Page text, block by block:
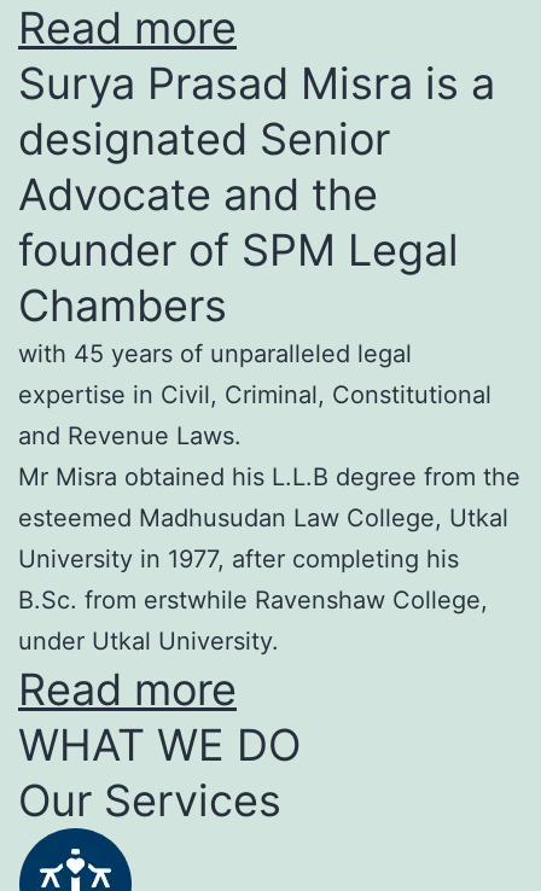
Read more
Surya Prasad Misra is a
designated Senior
Advocate and the
founder of SPM Legal
Chambers
with 45 years of unparalleled legal
expertise in Civil, Criminal, Constitutional
and Revenue Laws.
Mr Misra obtained his L.L.B degree from the
esteemed Madhusudan Law College, Utkal
University in 1977, after completing his
B.Sc. from erstwhile Ravenshaw College,
under Utkal University.
Read more
WHAT WE DO
Our Services